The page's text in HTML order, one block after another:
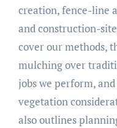
creation, fence-line
and construction-
cover our methods,
mulching over
jobs we perform,
vegetation
also outlines